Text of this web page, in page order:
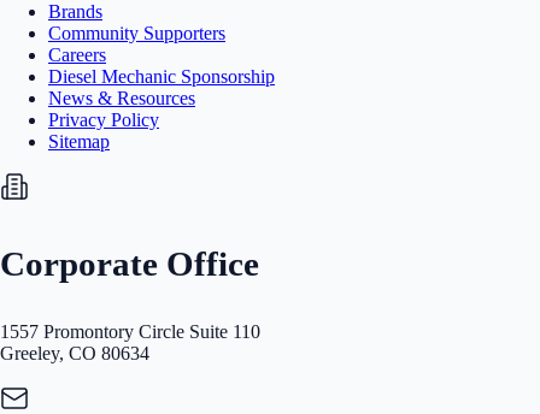
Brands
Community Supporters
Careers
Diesel Mechanic Sponsorship
News & Resources
Privacy Policy
Sitemap
Corporate Office
1557 Promontory Circle Suite 110
Greeley, CO 80634